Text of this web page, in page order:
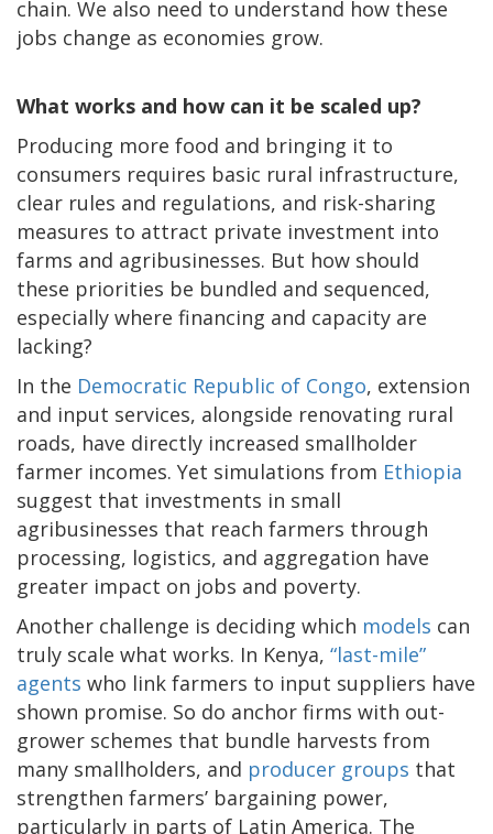
chain. We also need to understand how these
jobs change as economies grow.
What works and how can it be scaled up?
Producing more food and bringing it to
consumers requires basic rural infrastructure,
clear rules and regulations, and risk-sharing
measures to attract private investment into
farms and agribusinesses. But how should
these priorities be bundled and sequenced,
especially where financing and capacity are
lacking?
In the Democratic Republic of Congo, extension
and input services, alongside renovating rural
roads, have directly increased smallholder
farmer incomes. Yet simulations from Ethiopia
suggest that investments in small
agribusinesses that reach farmers through
processing, logistics, and aggregation have
greater impact on jobs and poverty.
Another challenge is deciding which models can
truly scale what works. In Kenya, “last-mile”
agents who link farmers to input suppliers have
shown promise. So do anchor firms with out-
grower schemes that bundle harvests from
many smallholders, and producer groups that
strengthen farmers’ bargaining power,
particularly in parts of Latin America. The